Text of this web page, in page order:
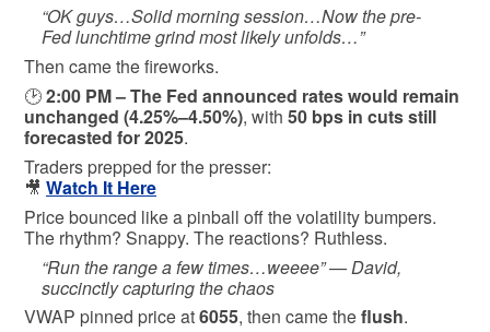
“OK guys…Solid morning session…Now the pre-
Fed lunchtime grind most likely unfolds…”
Then came the fireworks.
🕑2:00 PM – The Fed announced rates would remain
unchanged (4.25%–4.50%), with 50 bps in cuts still
forecasted for 2025.
Traders prepped for the presser:
🎥 Watch It Here
Price bounced like a pinball off the volatility bumpers.
The rhythm? Snappy. The reactions? Ruthless.
“Run the range a few times…weeee” —David,
succinctly capturing the chaos
VWAP pinned price at6055, then came theflush.